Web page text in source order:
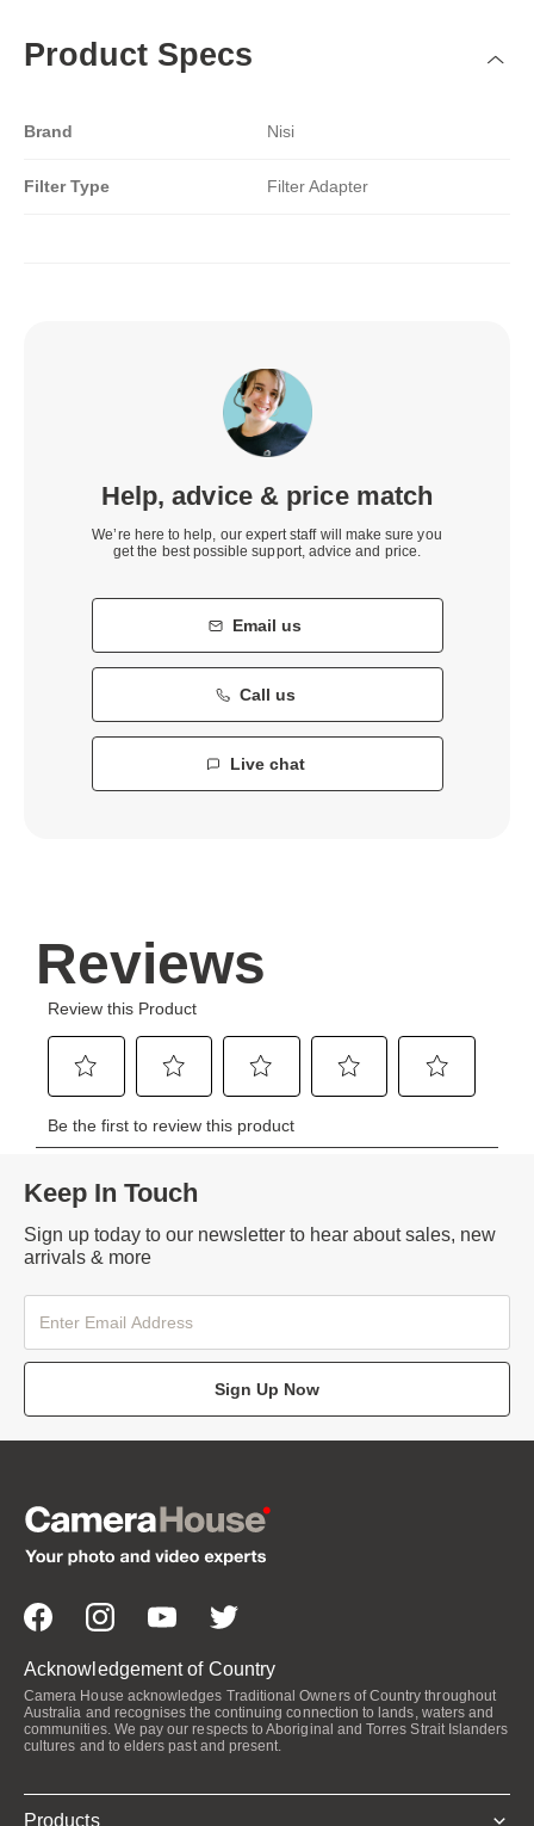
Product Specs
Brand Nisi
Filter Type Filter Adapter
Help, advice & price match
We’re here to help, our expert staff will make sure you
get the best possible support, advice and price.
Email us
Call us
Live chat
Keep In Touch
Sign up today to our newsletter to hear about sales, new
arrivals & more
Sign Up Now
Acknowledgement of Country
Camera House acknowledges Traditional Owners of Country throughout
Australia and recognises the continuing connection to lands, waters and
communities. We pay our respects to Aboriginal and Torres Strait Islanders
cultures and to elders past and present.
Products